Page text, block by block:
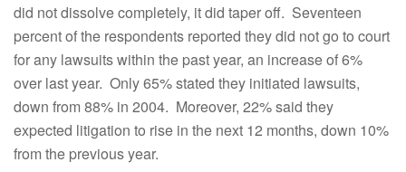
did not dissolve completely, it did taper off. Seventeen
percent of the respondents reported they did not go to court
for any lawsuits within the past year, an increase of 6%
over last year. Only 65% stated they initiated lawsuits,
down from 88% in 2004. Moreover, 22% said they
expected litigation to rise in the next 12 months, down 10%
from the previous year.